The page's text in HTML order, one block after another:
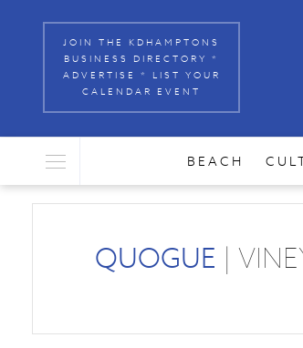
JOIN THE KDHAMPTONS
BUSINESS DIRECTORY *
ADVERTISE * LIST YOUR
CALENDAR EVENT
BEACH
QUOGUE |